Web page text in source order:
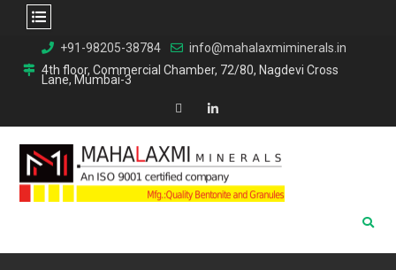
+91-98205-38784
info@mahalaxmiminerals.in
4th floor, Commercial Chamber, 72/80, Nagdevi Cross
Lane, Mumbai-3
Map Linkedin